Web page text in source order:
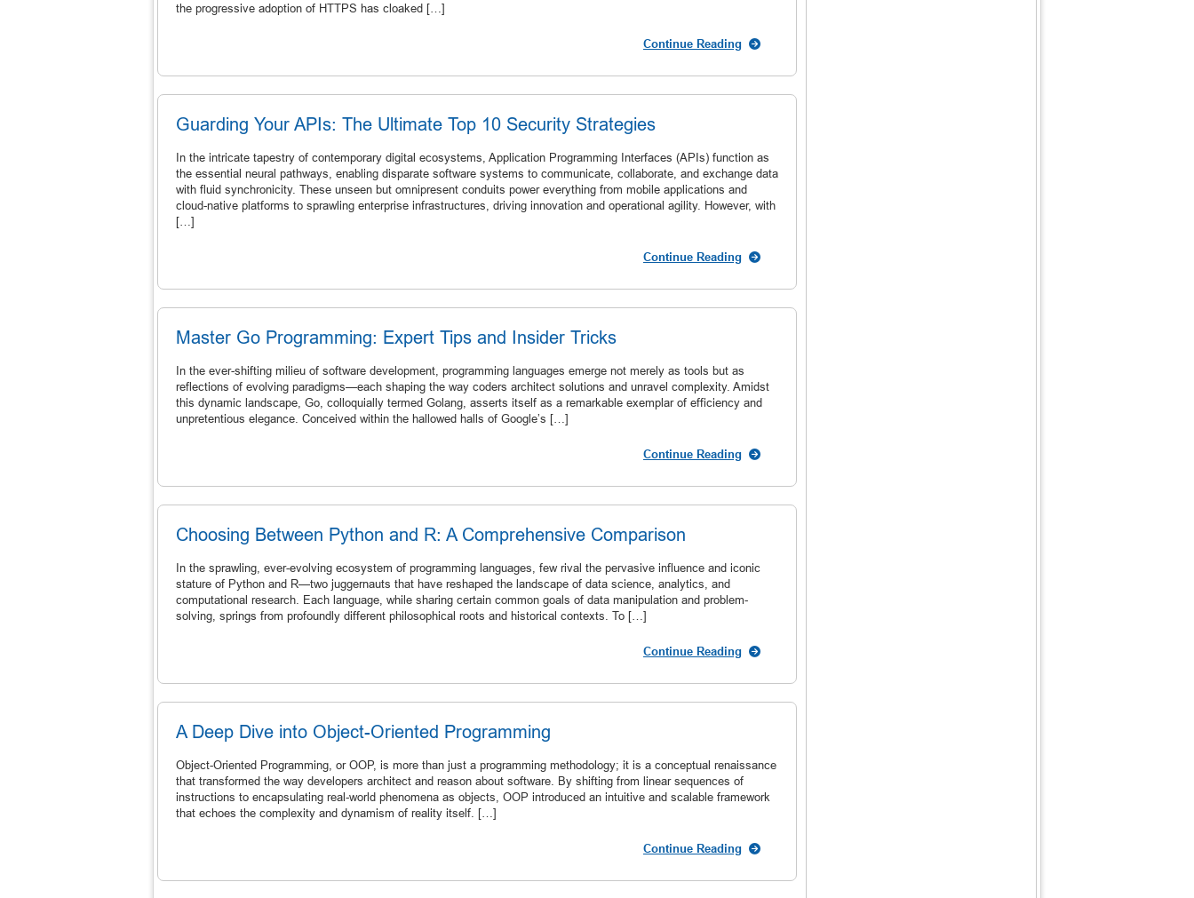
the progressive adoption of HTTPS has cloaked […]
Continue Reading
Guarding Your APIs: The Ultimate Top 10 Security Strategies
In the intricate tapestry of contemporary digital ecosystems, Application Programming Interfaces (APIs) function as
the essential neural pathways, enabling disparate software systems to communicate, collaborate, and exchange data
with fluid synchronicity. These unseen but omnipresent conduits power everything from mobile applications and
cloud-native platforms to sprawling enterprise infrastructures, driving innovation and operational agility. However, with
[…]
Continue Reading
Master Go Programming: Expert Tips and Insider Tricks
In the ever-shifting milieu of software development, programming languages emerge not merely as tools but as
reflections of evolving paradigms—each shaping the way coders architect solutions and unravel complexity. Amidst
this dynamic landscape, Go, colloquially termed Golang, asserts itself as a remarkable exemplar of efficiency and
unpretentious elegance. Conceived within the hallowed halls of Google’s […]
Continue Reading
Choosing Between Python and R: A Comprehensive Comparison
In the sprawling, ever-evolving ecosystem of programming languages, few rival the pervasive influence and iconic
stature of Python and R—two juggernauts that have reshaped the landscape of data science, analytics, and
computational research. Each language, while sharing certain common goals of data manipulation and problem-
solving, springs from profoundly different philosophical roots and historical contexts. To […]
Continue Reading
A Deep Dive into Object-Oriented Programming
Object-Oriented Programming, or OOP, is more than just a programming methodology; it is a conceptual renaissance
that transformed the way developers architect and reason about software. By shifting from linear sequences of
instructions to encapsulating real-world phenomena as objects, OOP introduced an intuitive and scalable framework
that echoes the complexity and dynamism of reality itself. […]
Continue Reading